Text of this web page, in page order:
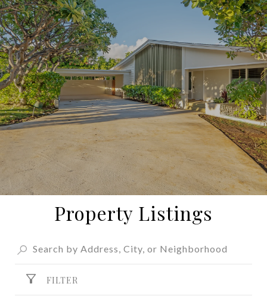
Property Listings
FILTER